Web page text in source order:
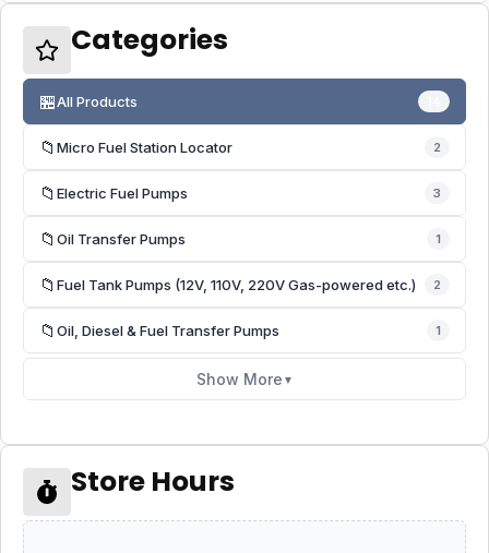
Categories
🏪All Products
📁 Micro Fuel Station Locator 2
📁 Electric Fuel Pumps 3
📁 Oil Transfer Pumps 1
📁 Fuel Tank Pumps (12V, 110V, 220V Gas-powered etc.) 2
📁 Oil, Diesel & Fuel Transfer Pumps 1
Show More ▼
Store Hours